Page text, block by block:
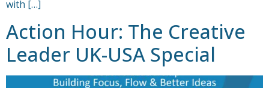
with […]
Action Hour: The Creative
Leader UK-USA Special